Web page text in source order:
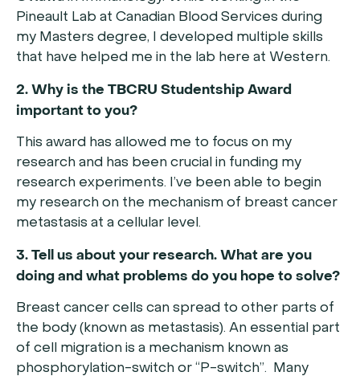
Pineault Lab at Canadian Blood Services during
my Masters degree, I developed multiple skills
that have helped me in the lab here at Western.
2. Why is the TBCRU Studentship Award
important to you?
This award has allowed me to focus on my
research and has been crucial in funding my
research experiments. I’ve been able to begin
my research on the mechanism of breast cancer
metastasis at a cellular level.
3. Tell us about your research. What are you
doing and what problems do you hope to solve?
Breast cancer cells can spread to other parts of
the body (known as metastasis). An essential part
of cell migration is a mechanism known as
phosphorylation-switch or “P-switch”. Many